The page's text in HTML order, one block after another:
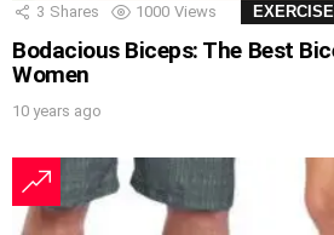
3 Shares 1000 Views EXERCISE
Bodacious Biceps: The Best
Women
10 years ago